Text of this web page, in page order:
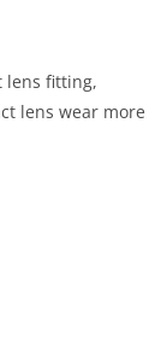
lens fitting,
lens wear more